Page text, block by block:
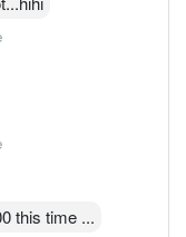
this time ...